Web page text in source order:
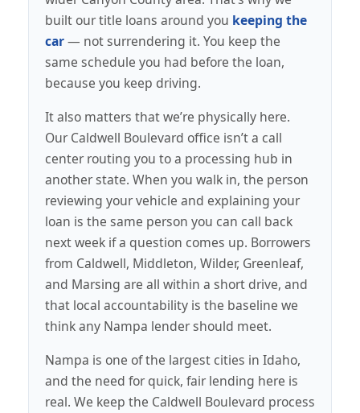
built our title loans around you keeping the
car— not surrendering it. You keep the
same schedule you had before the loan,
because you keep driving.
It also matters that we’re physically here.
Our Caldwell Boulevard office isn’t a call
center routing you to a processing hub in
another state. When you walk in, the person
reviewing your vehicle and explaining your
loan is the same person you can call back
next week if a question comes up. Borrowers
from Caldwell, Middleton, Wilder, Greenleaf,
and Marsing are all within a short drive, and
that local accountability is the baseline we
think any Nampa lender should meet.
Nampa is one of the largest cities in Idaho,
and the need for quick, fair lending here is
real. We keep the Caldwell Boulevard process